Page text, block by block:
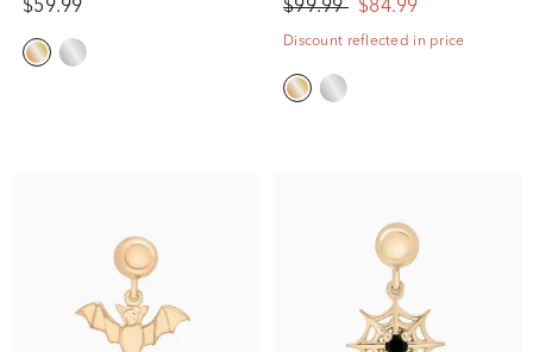
$59.99 $99.99 $84.99
Discount reflected in price